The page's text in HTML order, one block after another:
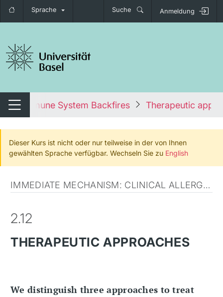
Sprache Suche Anmeldung
umschalten
Navigation umschalten
the Immune System Backfires Therapeutic
Dieser Kurs ist nicht oder nur teilweise in der von Ihnen
gewählten Sprache verfügbar. Wechseln Sie zu English
IMMEDIATE MECHANISM: CLINICAL ALLERGIC DISORDERS
2.12
THERAPEUTIC APPROACHES
We distinguish three approaches to treat